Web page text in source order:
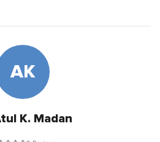
AK
K. Madan